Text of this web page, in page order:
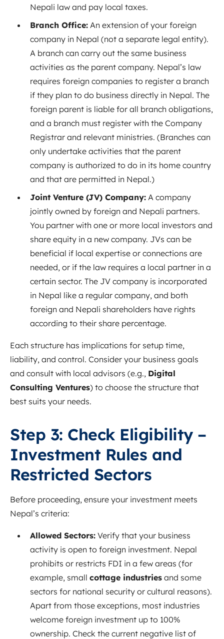
Nepali law and pay local taxes.
Branch Office: An extension of your foreign
company in Nepal (not a separate legal entity).
A branch can carry out the same business
activities as the parent company. Nepal’s law
requires foreign companies to register a branch
if they plan to do business directly in Nepal. The
foreign parent is liable for all branch obligations,
and a branch must register with the Company
Registrar and relevant ministries. (Branches can
only undertake activities that the parent
company is authorized to do in its home country
and that are permitted in Nepal.)
Joint Venture (JV) Company: A company
jointly owned by foreign and Nepali partners.
You partner with one or more local investors and
share equity in a new company. JVs can be
beneficial if local expertise or connections are
needed, or if the law requires a local partner in a
certain sector. The JV company is incorporated
in Nepal like a regular company, and both
foreign and Nepali shareholders have rights
according to their share percentage.
Each structure has implications for setup time,
liability, and control. Consider your business goals
and consult with local advisors (e.g., Digital
Consulting Ventures) to choose the structure that
best suits your needs.
Step 3: Check Eligibility –
Investment Rules and
Restricted Sectors
Before proceeding, ensure your investment meets
Nepal’s criteria:
Allowed Sectors: Verify that your business
activity is open to foreign investment. Nepal
prohibits or restricts FDI in a few areas (for
example, small cottage industries and some
sectors for national security or cultural reasons).
Apart from those exceptions, most industries
welcome foreign investment up to 100%
ownership. Check the current negative list of